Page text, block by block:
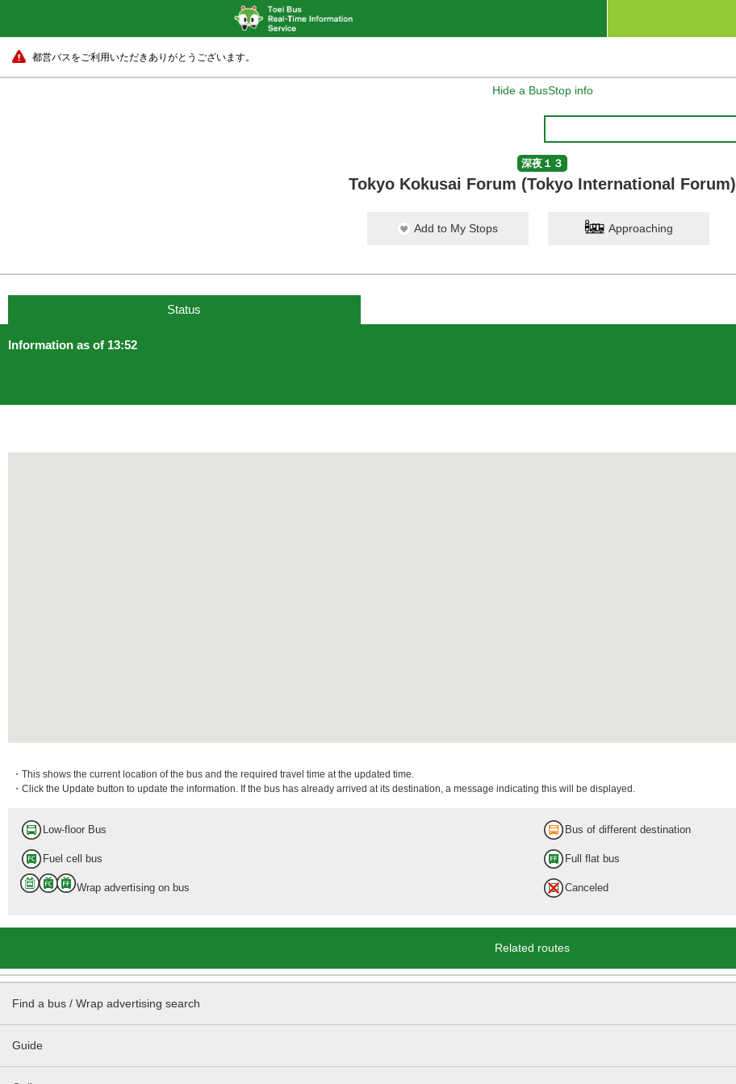
都営バスをご利用いただきありがとうございます。
Hide a BusStop info
深夜１３
Tokyo Kokusai Forum (Tokyo International Forum)
Add to My Stops Approaching
Status
Information as of 13:52
・This shows the current location of the bus and the required travel time at the updated time.
・Click the Update button to update the information. If the bus has already arrived at its destination, a message indicating this will be displayed.
Low-floor Bus Bus of different destination
Fuel cell bus Full flat bus
Wrap advertising on bus Canceled
Related routes
Find a bus / Wrap advertising search
Guide